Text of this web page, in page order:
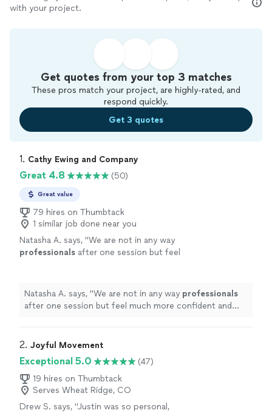
with your project.
Get quotes from your top 3 matches
These pros match your project, are highly-rated, and
respond quickly.
Get 3 quotes
1. Cathy Ewing and Company
Great 4.8 (50)
Great value
79 hires on Thumbtack
1 similar job done near you
Natasha A. says, "We are not in any way
professionals after one session but feel
Natasha A. says, "We are not in any way professionals
after one session but feel much more confident and
2. Joyful Movement
Exceptional 5.0
(47)
19 hires on Thumbtack
Serves Wheat Ridge, CO
Drew S. says, "Justin was so personal,